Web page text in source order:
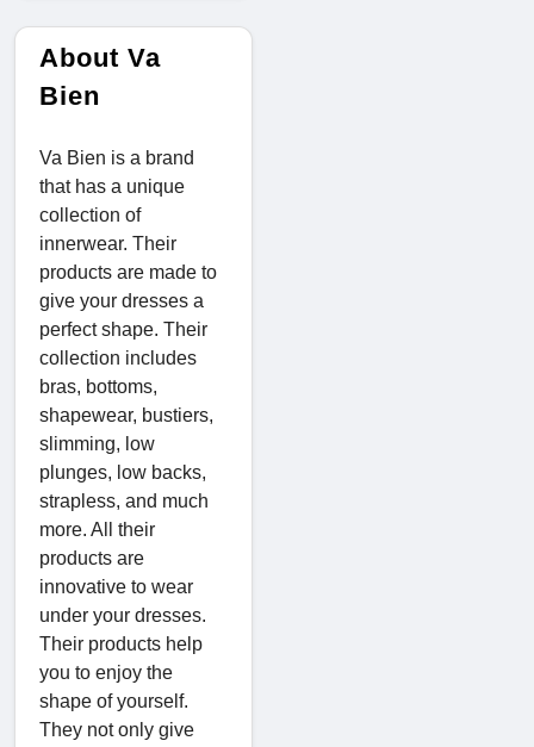
About Va
Bien
Va Bien is a brand
that has a unique
collection of
innerwear. Their
products are made to
give your dresses a
perfect shape. Their
collection includes
bras, bottoms,
shapewear, bustiers,
slimming, low
plunges, low backs,
strapless, and much
more. All their
products are
innovative to wear
under your dresses.
Their products help
you to enjoy the
shape of yourself.
They not only give